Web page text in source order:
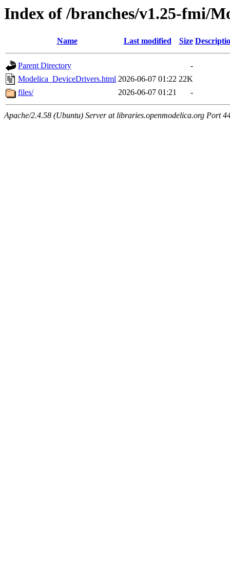
Index of /branches/v1.25-fmi/
Name Last modified Size
Parent Directory
-
Modelica_DeviceDrivers.html 2026-06-07 01:22 22K
files/
2026-06-07 01:21 -
Apache/2.4.58 (Ubuntu) Server at libraries.openmodelica.org Port